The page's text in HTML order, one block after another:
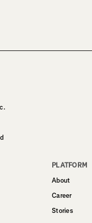
PLATFORM
About
Career
Stories